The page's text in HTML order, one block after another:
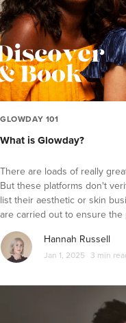
Fat Reduction and
Laser Hair Removal
Profhilo
PRP Therapy
Microdermabrasion
Microneedling
Hydrafacial
Thread lifts
Laser Skin Treatments
Skin Care
Diversity in Aesthetics
GLOWDAY 101
What is Glowday?
There are loads of really
But these platforms don't
list their aesthetic or skin
are carried out to ensure the
experiences, insured and
work to keep your face
trained, insured and
Hannah Russell
Jan 1, 2025 3 min